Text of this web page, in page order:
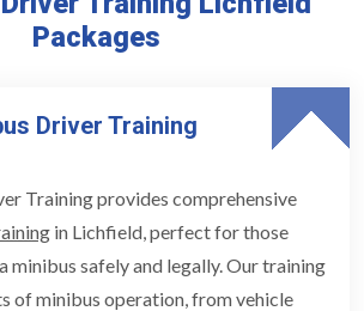
Packages
Driver Training
Training provides comprehensive
in Lichfield, perfect for those
minibus safely and legally. Our training
of minibus operation, from vehicle